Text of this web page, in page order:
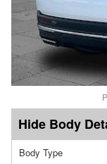
Body
Body Type